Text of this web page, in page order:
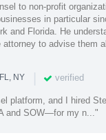
to non-profit
in particular
and Florida. He
to advise them
NY | verified
platform, and I hired
and SOW—for my n..."